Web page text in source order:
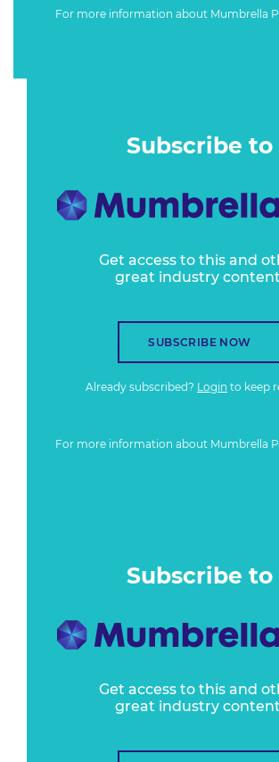
For more information about Mumbrella
Subscribe to
Get access to this and
great industry
SUBSCRIBE NOW
Already subscribed? Login to keep
For more information about Mumbrella
Subscribe to
Get access to this and
great industry